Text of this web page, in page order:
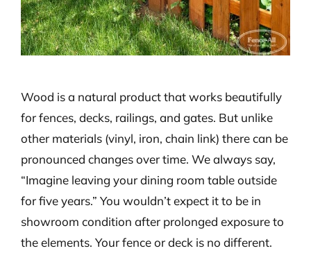
Wood is a natural product that works beautifully
for fences, decks, railings, and gates. But unlike
other materials (vinyl, iron, chain link) there can be
pronounced changes over time. We always say,
“Imagine leaving your dining room table outside
for five years.” You wouldn’t expect it to be in
showroom condition after prolonged exposure to
the elements. Your fence or deck is no different.